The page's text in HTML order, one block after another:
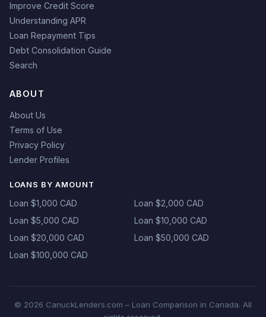
Improve Credit Score
Understanding APR
Loan Repayment Tips
Debt Consolidation Guide
Search
ABOUT
About Us
Terms of Use
Privacy Policy
Lender Profiles
LOANS BY AMOUNT
Loan $1,000 CAD
Loan $2,000 CAD
Loan $5,000 CAD
Loan $10,000 CAD
Loan $20,000 CAD
Loan $50,000 CAD
Loan $100,000 CAD
© 2026 CanuckLenders.com – Loan Comparison in Canada. All